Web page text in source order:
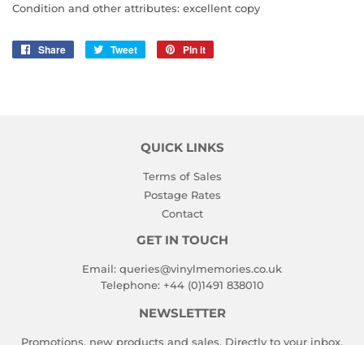
Condition and other attributes: excellent copy
Share
Share
Tweet
Tweet
Pin it
QUICK LINKS
Terms of Sales
Postage Rates
Contact
GET IN TOUCH
Email: queries@vinylmemories.co.uk
Telephone: +44 (0)1491 838010
NEWSLETTER
Promotions, new products and sales. Directly to your inbox.